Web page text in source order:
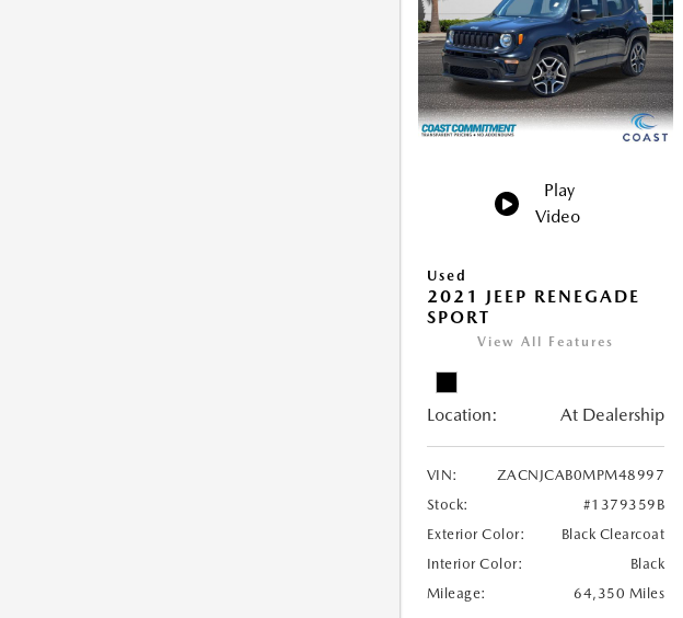
Play
Video
Used
2021 JEEP RENEGADE
SPORT
View All Features
Location: At Dealership
VIN:
ZACNJCAB0MPM48997
Stock:
#1379359B
Exterior Color:
Black Clearcoat
Interior Color:
Black
Mileage:
64,350 Miles